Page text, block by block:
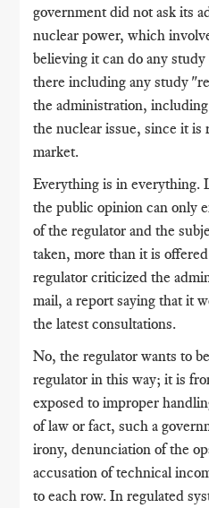
government did not ask its
nuclear power, which
believing it can do any
there including any study
the administration,
the nuclear issue, since it
market.
Everything is in everything.
the public opinion can only
of the regulator and the
taken, more than it is
regulator criticized the
mail, a report saying that it
the latest consultations.
No, the regulator wants to
regulator in this way; it is
exposed to improper
of law or fact, such a
irony, denunciation of the
accusation of technical
to each row. In regulated